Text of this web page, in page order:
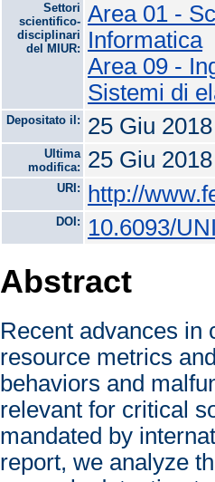
Settori
scientifico-
disciplinari
del MIUR:
Area 01 -
Informatica
Area 09 -
Sistemi di
Depositato il: 25 Giu
Ultima
modifica:
25 Giu
URI: http://
DOI: 10.6093/
Abstract
Recent advances in
resource metrics
behaviors and
relevant for critical
mandated by
report, we analyze